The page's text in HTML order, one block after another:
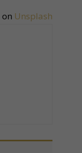
on Unsplash